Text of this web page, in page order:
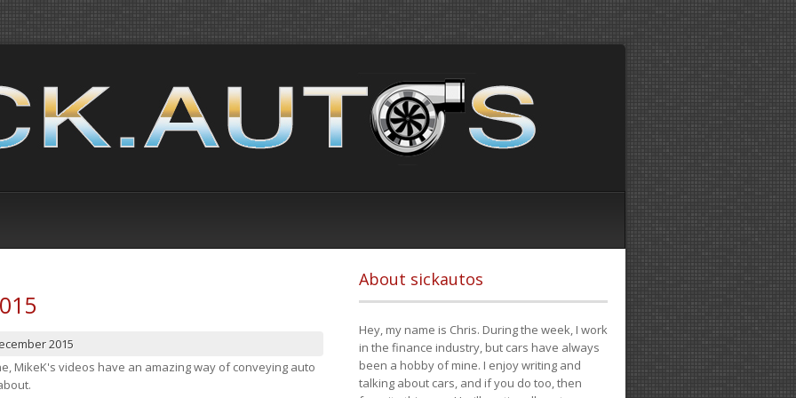
2015
MikeK's videos have an amazing way of conveying auto
About sickautos
Hey, my name is Chris. During the week, I work
in the finance industry, but cars have always
been a hobby of mine. I enjoy writing and
talking about cars, and if you do too, then